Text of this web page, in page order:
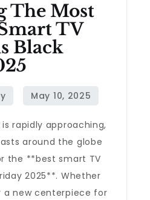
The Most
TV
Black
is rapidly approaching,
around the globe
the **best smart TV
2025**. Whether
a new centerpiece for